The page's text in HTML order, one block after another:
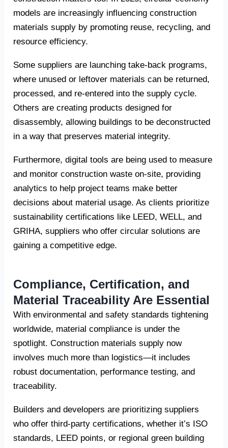
models are increasingly influencing construction
materials supply by promoting reuse, recycling, and
resource efficiency.
Some suppliers are launching take-back programs,
where unused or leftover materials can be returned,
processed, and re-entered into the supply cycle.
Others are creating products designed for
disassembly, allowing buildings to be deconstructed
in a way that preserves material integrity.
Furthermore, digital tools are being used to measure
and monitor construction waste on-site, providing
analytics to help project teams make better
decisions about material usage. As clients prioritize
sustainability certifications like LEED, WELL, and
GRIHA, suppliers who offer circular solutions are
gaining a competitive edge.
Compliance, Certification, and
Material Traceability Are Essential
With environmental and safety standards tightening
worldwide, material compliance is under the
spotlight. Construction materials supply now
involves much more than logistics—it includes
robust documentation, performance testing, and
traceability.
Builders and developers are prioritizing suppliers
who offer third-party certifications, whether it’s ISO
standards, LEED points, or regional green building